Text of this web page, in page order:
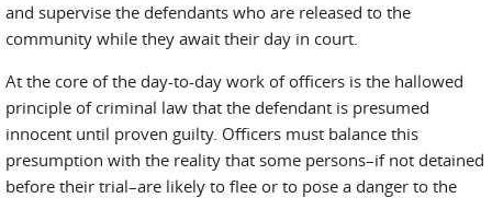
and supervise the defendants who are released to the
community while they await their day in court.
At the core of the day-to-day work of officers is the hallowed
principle of criminal law that the defendant is presumed
innocent until proven guilty. Officers must balance this
presumption with the reality that some persons–if not detained
before their trial–are likely to flee or to pose a danger to the